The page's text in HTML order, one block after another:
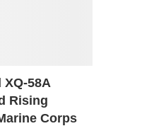
58A
Rising
Corps